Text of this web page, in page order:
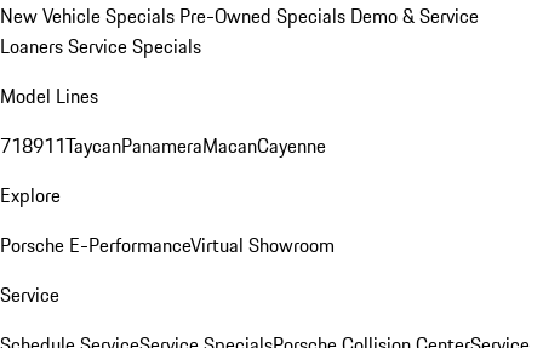
New Vehicle Specials Pre-Owned Specials Demo & Service
LoanersService Specials
Model Lines
718911TaycanPanameraMacanCayenne
Explore
Porsche E-PerformanceVirtual Showroom
Service